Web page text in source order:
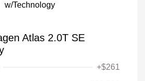
Atlas 2.0T SE
+$261